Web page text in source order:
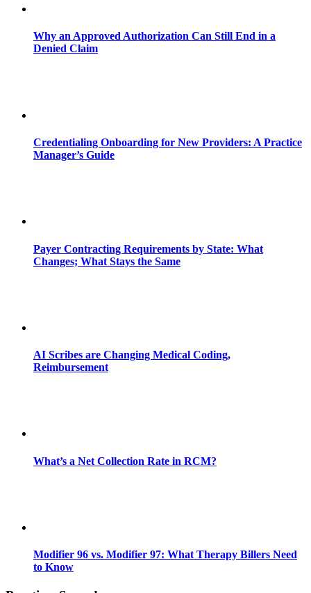
Why an Approved Authorization Can Still End in a
Denied Claim
Credentialing Onboarding for New Providers: A Practice
Manager’s Guide
Payer Contracting Requirements by State: What
Changes; What Stays the Same
AI Scribes are Changing Medical Coding,
Reimbursement
What’s a Net Collection Rate in RCM?
Modifier 96 vs. Modifier 97: What Therapy Billers Need
to Know